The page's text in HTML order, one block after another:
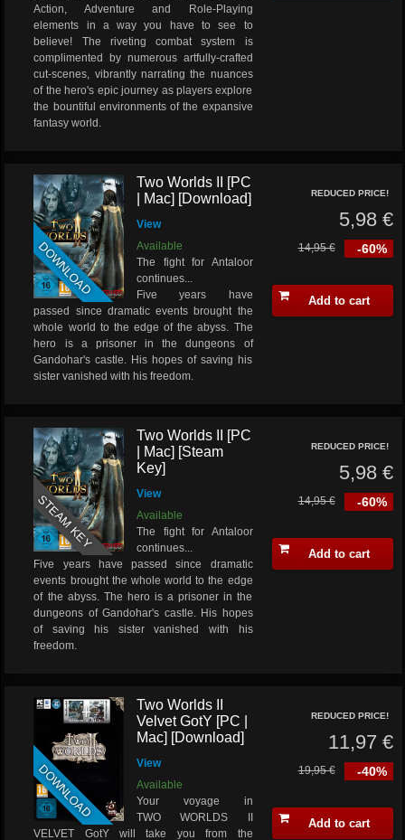
Action, Adventure and Role-Playing
elements in a way you have to see to
believe! The riveting combat system is
complimented by numerous artfully-crafted
cut-scenes, vibrantly narrating the nuances
of the hero's epic journey as players explore
the bountiful environments of the expansive
fantasy world.
DOWNLOAD
Two Worlds II [PC
| Mac] [Download]
View
Available
The fight for Antaloor
continues...
Five years have
passed since dramatic events brought the
whole world to the edge of the abyss. The
hero is a prisoner in the dungeons of
Gandohar's castle. His hopes of saving his
sister vanished with his freedom.
REDUCED PRICE!
5,98 €
-60%
14,95 €
Add to cart
STEAM KEY
Two Worlds II [PC
| Mac] [Steam
Key]
View
Available
The fight for Antaloor
continues...
Five years have passed since dramatic
events brought the whole world to the edge
of the abyss. The hero is a prisoner in the
dungeons of Gandohar's castle. His hopes
of saving his sister vanished with his
freedom.
REDUCED PRICE!
5,98 €
-60%
14,95 €
Add to cart
DOWNLOAD
Two Worlds II
Velvet GotY [PC |
Mac] [Download]
View
Available
Your voyage in
TWO WORLDS II
VELVET GotY will take you from the
REDUCED PRICE!
11,97 €
-40%
19,95 €
Add to cart